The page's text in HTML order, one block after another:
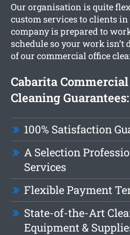
Our organisation is quite
custom services to clients in
company is prepared to
schedule so your work isn’t
of our commercial office
Cabarita
Cleaning Guarantees:
100% Satisfaction
A Selection
Services
Flexible Payment
State-of-the-Art
Equipment &